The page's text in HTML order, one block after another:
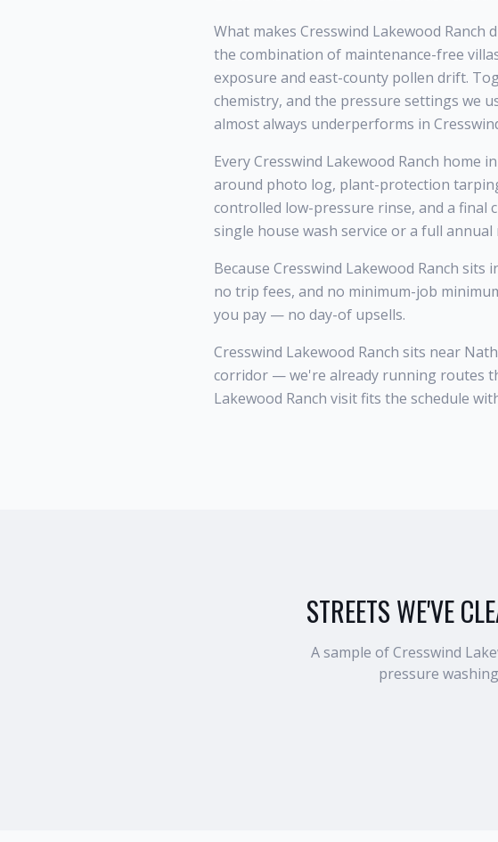
What makes Cresswind Lakewood
the combination of maintenance-free
exposure and east-county pollen drift.
chemistry, and the pressure settings we
almost always underperforms in
Every Cresswind Lakewood Ranch home
around photo log, plant-protection
controlled low-pressure rinse, and a final
single house wash service or a full
Because Cresswind Lakewood Ranch
no trip fees, and no minimum-job
you pay — no day-of upsells.
Cresswind Lakewood Ranch sits near
corridor — we're already running routes
Lakewood Ranch visit fits the schedule
STREETS WE'VE
A sample ofCresswind
pressure